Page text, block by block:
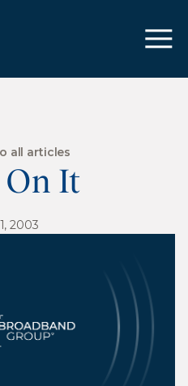
all articles
On It
2003